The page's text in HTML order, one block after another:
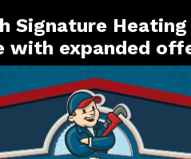
Signature
with expanded